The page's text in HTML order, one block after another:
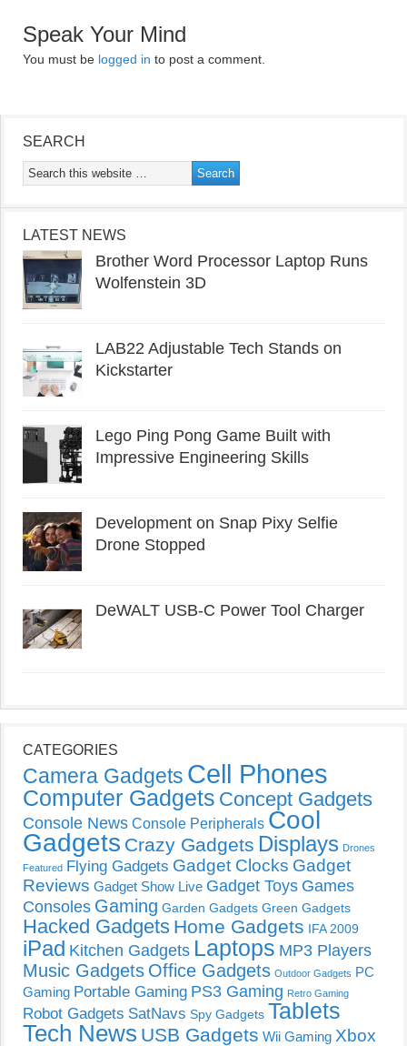
Speak Your Mind
You must be logged in to post a comment.
SEARCH
LATEST NEWS
Brother Word Processor Laptop Runs
Wolfenstein 3D
LAB22 Adjustable Tech Stands on
Kickstarter
Lego Ping Pong Game Built with
Impressive Engineering Skills
Development on Snap Pixy Selfie
Drone Stopped
DeWALT USB-C Power Tool Charger
CATEGORIES
Camera Gadgets Cell Phones
Computer Gadgets Concept Gadgets
Console News Console Peripherals Cool
Gadgets Crazy Gadgets Displays Drones
Featured Flying Gadgets Gadget Clocks Gadget
Reviews Gadget Show Live Gadget Toys Games
Consoles Gaming Garden Gadgets Green Gadgets
Hacked Gadgets Home Gadgets IFA 2009
iPad Kitchen Gadgets Laptops MP3 Players
Music Gadgets Office Gadgets Outdoor Gadgets PC
Gaming Portable Gaming PS3 Gaming Retro Gaming
Robot Gadgets SatNavs Spy Gadgets Tablets
Tech News USB Gadgets Wii Gaming Xbox